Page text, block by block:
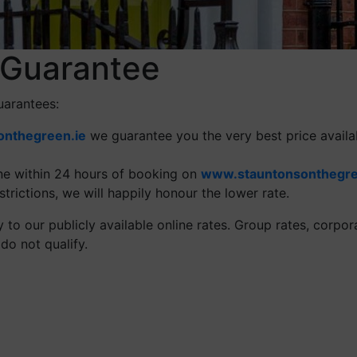
we guarantee you the very best price
within 24 hours of booking on
we will happily honour the lower rate.
to our publicly available online rates. Group rates,
not qualify.